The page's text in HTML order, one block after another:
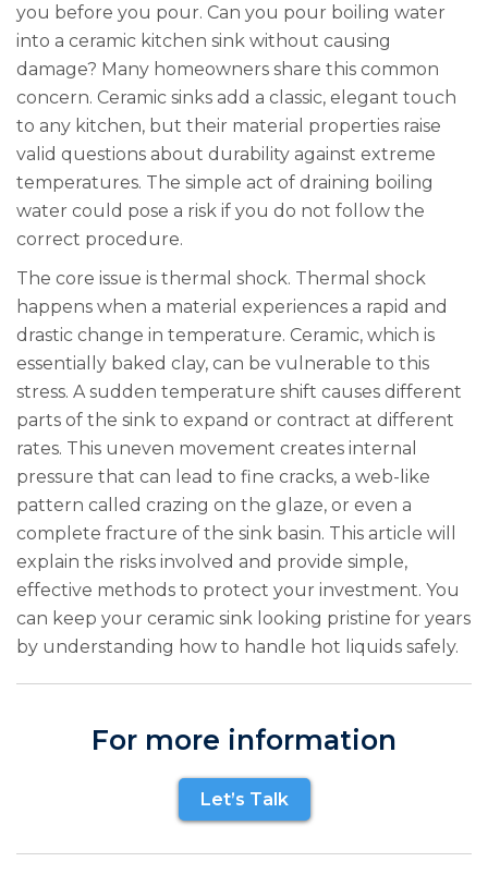
you before you pour. Can you pour boiling water
into a ceramic kitchen sink without causing
damage? Many homeowners share this common
concern. Ceramic sinks add a classic, elegant touch
to any kitchen, but their material properties raise
valid questions about durability against extreme
temperatures. The simple act of draining boiling
water could pose a risk if you do not follow the
correct procedure.
The core issue is thermal shock. Thermal shock
happens when a material experiences a rapid and
drastic change in temperature. Ceramic, which is
essentially baked clay, can be vulnerable to this
stress. A sudden temperature shift causes different
parts of the sink to expand or contract at different
rates. This uneven movement creates internal
pressure that can lead to fine cracks, a web-like
pattern called crazing on the glaze, or even a
complete fracture of the sink basin. This article will
explain the risks involved and provide simple,
effective methods to protect your investment. You
can keep your ceramic sink looking pristine for years
by understanding how to handle hot liquids safely.
For more information
Let’s Talk